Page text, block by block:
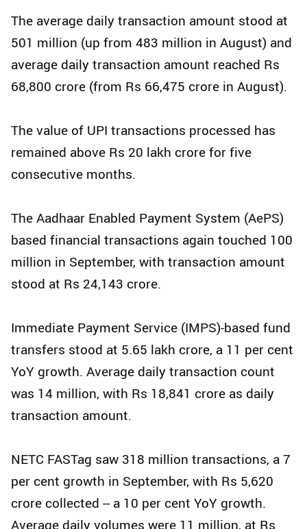
The average daily transaction amount stood at
501 million (up from 483 million in August) and
average daily transaction amount reached Rs
68,800 crore (from Rs 66,475 crore in August).
The value of UPI transactions processed has
remained above Rs 20 lakh crore for five
consecutive months.
The Aadhaar Enabled Payment System (AePS)
based financial transactions again touched 100
million in September, with transaction amount
stood at Rs 24,143 crore.
Immediate Payment Service (IMPS)-based fund
transfers stood at 5.65 lakh crore, a 11 per cent
YoY growth. Average daily transaction count
was 14 million, with Rs 18,841 crore as daily
transaction amount.
NETC FASTag saw 318 million transactions, a 7
per cent growth in September, with Rs 5,620
crore collected -- a 10 per cent YoY growth.
Average daily volumes were 11 million, at Rs